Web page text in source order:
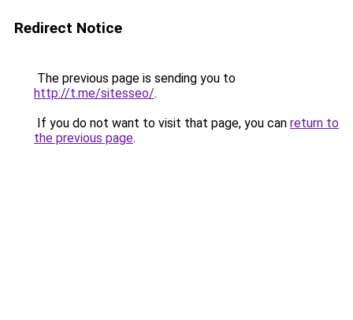
Redirect Notice
The previous page is sending you to
http://t.me/sitesseo/.
If you do not want to visit that page, you can return to
the previous page.